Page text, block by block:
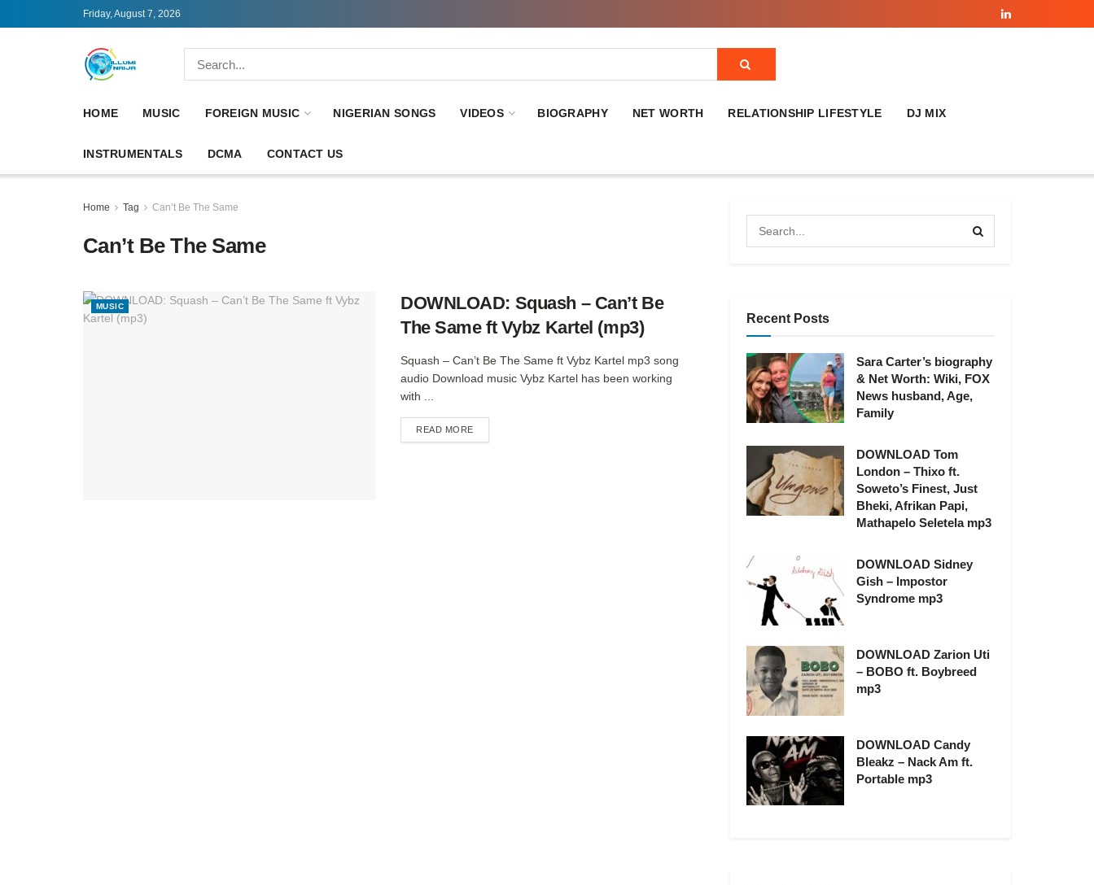
Friday, August 7, 2026
HOME MUSIC FOREIGN MUSIC NIGERIAN SONGS VIDEOS BIOGRAPHY NET WORTH RELATIONSHIP LIFESTYLE DJ MIX
INSTRUMENTALS DCMA CONTACT US
Home Tag Can’t Be The Same
Can’t Be The Same
MUSIC
DOWNLOAD: Squash – Can’t Be
The Same ft Vybz Kartel (mp3)
Squash – Can’t Be The Same ft Vybz Kartel mp3 song
audio Download music Vybz Kartel has been working
with ...
READ MOREDETAILS
Recent Posts
Sara Carter’s biography
& Net Worth: Wiki, FOX
News husband, Age,
Family
DOWNLOAD Tom
London – Thixo ft.
Soweto’s Finest, Just
Bheki, Afrikan Papi,
Mathapelo Seletela mp3
DOWNLOAD Sidney
Gish – Impostor
Syndrome mp3
DOWNLOAD Zarion Uti
– BOBO ft. Boybreed
mp3
DOWNLOAD Candy
Bleakz – Nack Am ft.
Portable mp3